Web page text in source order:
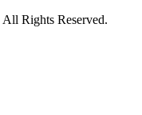
Rights Reserved.